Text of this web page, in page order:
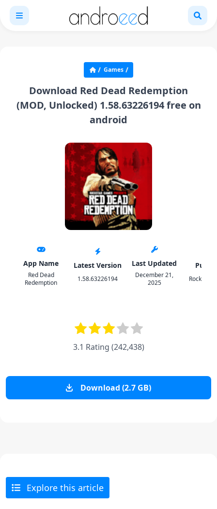
Games
Download Red Dead Redemption
(MOD, Unlocked) 1.58.63226194 free on
android
App Name
Red Dead
Redemption
Latest Version
1.58.63226194
Last Updated
December 21,
2025
Rockstar
3.1 Rating (242,438)
Download (2.7 GB)
Explore this article